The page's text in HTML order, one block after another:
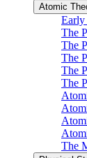
Atomic
Early
The
The
The
The
The
The